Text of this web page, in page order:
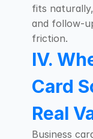
fits
and follow-
friction.
IV.
Card
Real
Business